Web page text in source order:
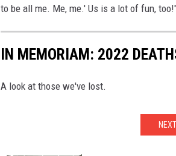
to be all me. Me, me.' Us is a lot of fun,
IN MEMORIAM: 2022
A look at those we've lost.